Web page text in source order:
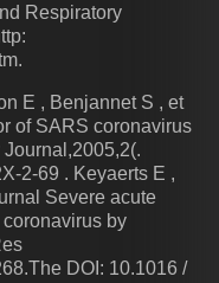
Respiratory
E , Benjannet S , et
of SARS coronavirus
2-69 . Keyaerts E ,
Severe acute
by
DOI: 10.1016 /